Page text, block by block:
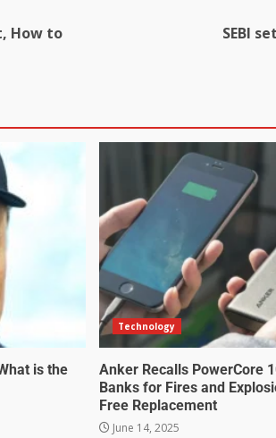
How to
SEBI
is the
Technology
Anker Recalls PowerCore
Banks for Fires and
Free Replacement
June 14, 2025